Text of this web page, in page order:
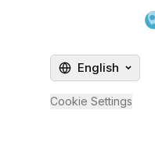
English
Cookie Settings